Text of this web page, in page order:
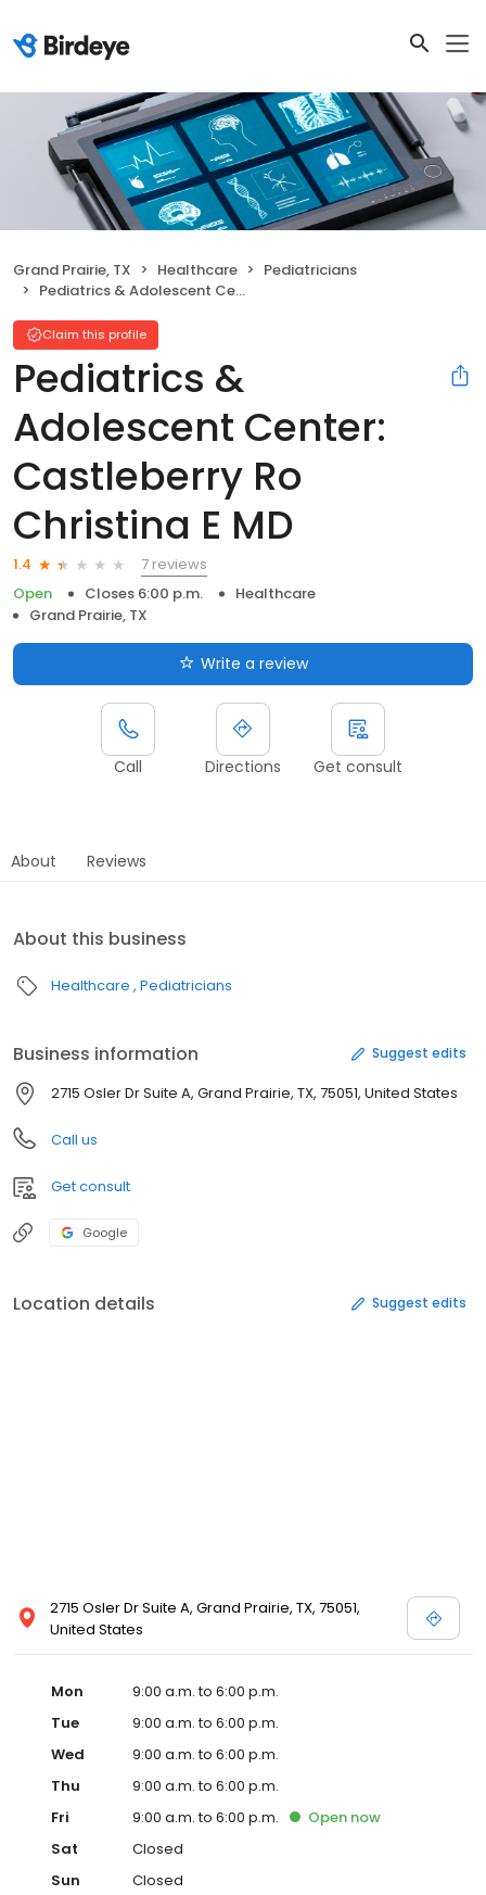
Grand Prairie, TX Healthcare
Pediatricians
Pediatrics & Adolescent Center: Castleberry Ro Christina E MD
Claim this profile
Pediatrics &
Adolescent Center:
Castleberry Ro
Christina E MD
1.4
7 reviews
Open
Closes 6:00 p.m.
Healthcare
Grand Prairie, TX
Write a review
Call Directions Get consult
About Reviews
About this business
Healthcare Pediatricians
Business information Suggest edits
2715 Osler Dr Suite A, Grand Prairie, TX, 75051, United States
Call us
Get consult
Google
Location details Suggest edits
2715 Osler Dr Suite A, Grand Prairie, TX, 75051,
United States
Mon
9:00 a.m. to 6:00 p.m.
Tue
9:00 a.m. to 6:00 p.m.
Wed
9:00 a.m. to 6:00 p.m.
Thu
9:00 a.m. to 6:00 p.m.
Fri
9:00 a.m. to 6:00 p.m. Open now
Sat
Closed
Sun
Closed